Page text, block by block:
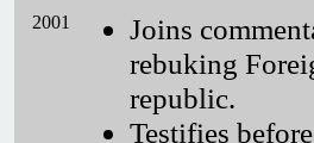
2001
Joins
rebuking
republic.
Testifies